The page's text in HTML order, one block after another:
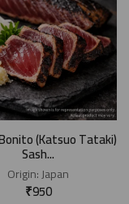
(Katsuo Tataki)
Sash...
Origin:Japan
₹950